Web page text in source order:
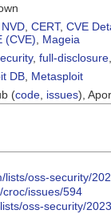
NVD CERT, CVE
(CVE)
Mageia
, full-disclosure
DB Metasploit
(code issues),
lists/oss-security/
issues/594
oss-security/